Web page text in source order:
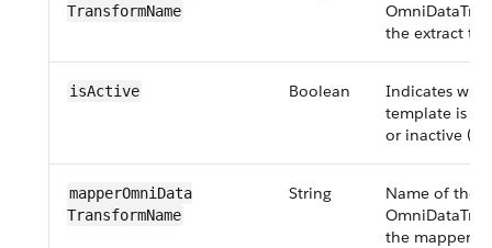
Transform​Name
the extract
isActive Boolean
Indicates
template is
or inactive (
mapper​OmniData​
Transform​Name
String
Name of the
the mapper